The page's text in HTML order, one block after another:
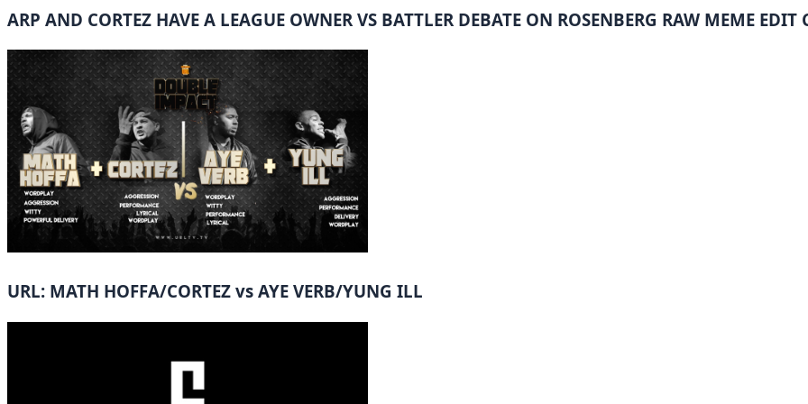
ARP AND CORTEZ HAVE A LEAGUE OWNER VS BATTLER DEBATE ON ROSENBERG RAW MEME EDIT
URL: MATH HOFFA/CORTEZ vs AYE VERB/YUNG ILL